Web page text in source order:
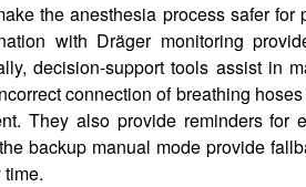
the anesthesia process safer for
with Dräger monitoring
decision-support tools assist in
connection of breathing
They also provide reminders for
backup manual mode provide